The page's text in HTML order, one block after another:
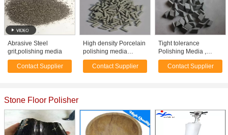
Abrasive Steel
grit,polishing media
Contact Supplier
High density Porcelain
polishing media
abrasive OF cylinder
shape
Contact Supplier
Tight tolerance
Polishing Media ,
Ceramic finishing
media 2 to 3 g /cm3
Contact Supplier
Stone Floor Polisher